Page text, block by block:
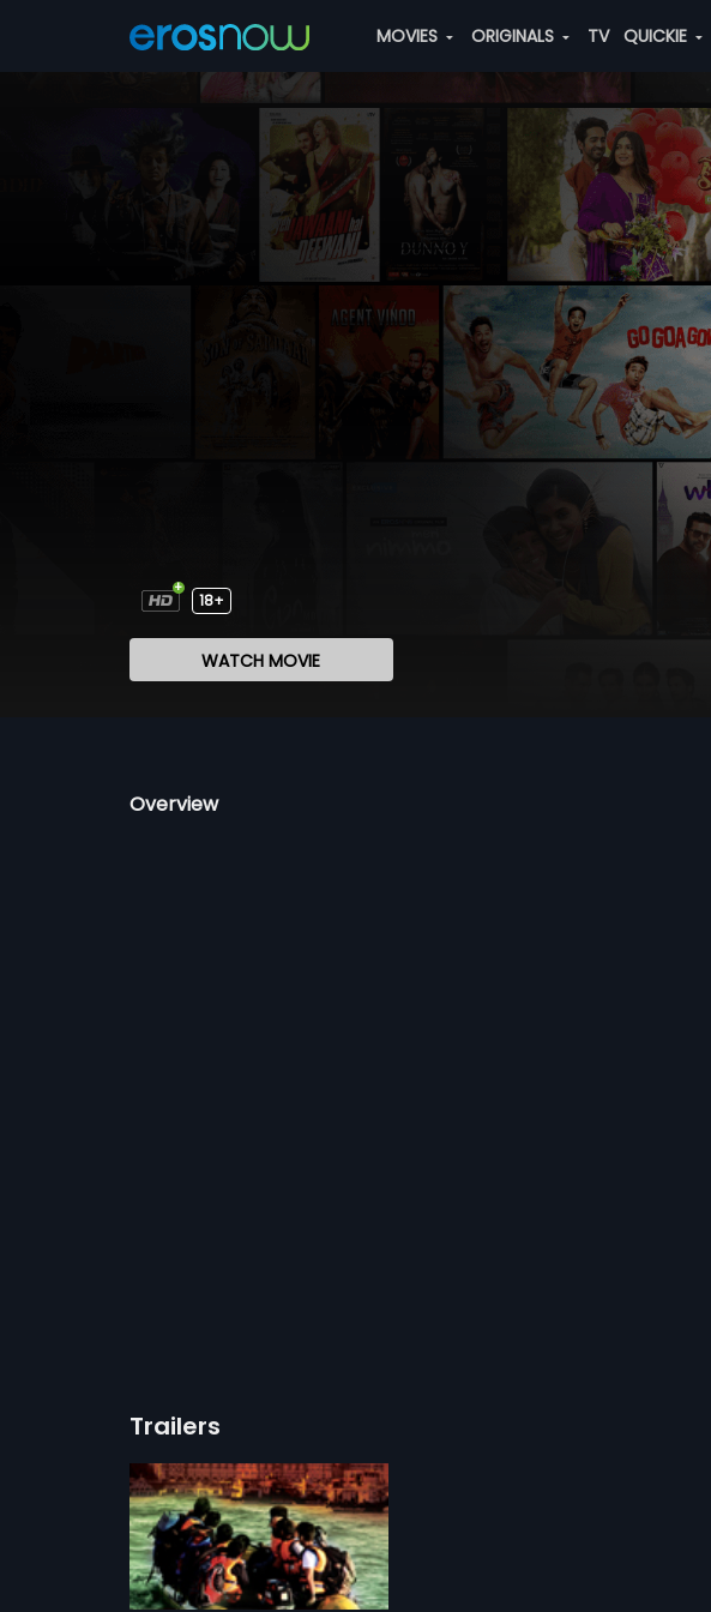
MOVIES ORIGINALS TV QUICKIE
18+
WATCH MOVIE
Overview
Trailers